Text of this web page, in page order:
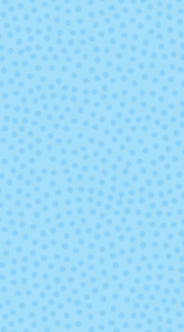
Pocion (Mixed
Lot)
Polar
Sand Bank